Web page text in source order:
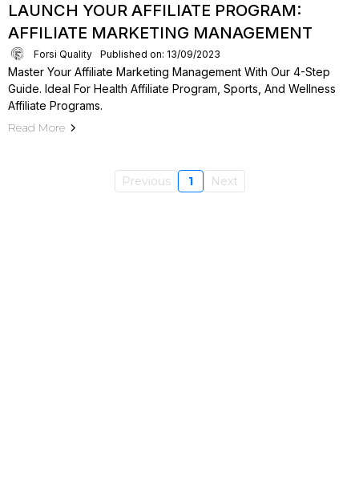
LAUNCH YOUR AFFILIATE PROGRAM:
AFFILIATE MARKETING MANAGEMENT
Forsi Quality Published on: 13/09/2023
Master Your Affiliate Marketing Management With Our 4-Step
Guide. Ideal For Health Affiliate Program, Sports, And Wellness
Affiliate Programs.
Read More
Previous 1 Next